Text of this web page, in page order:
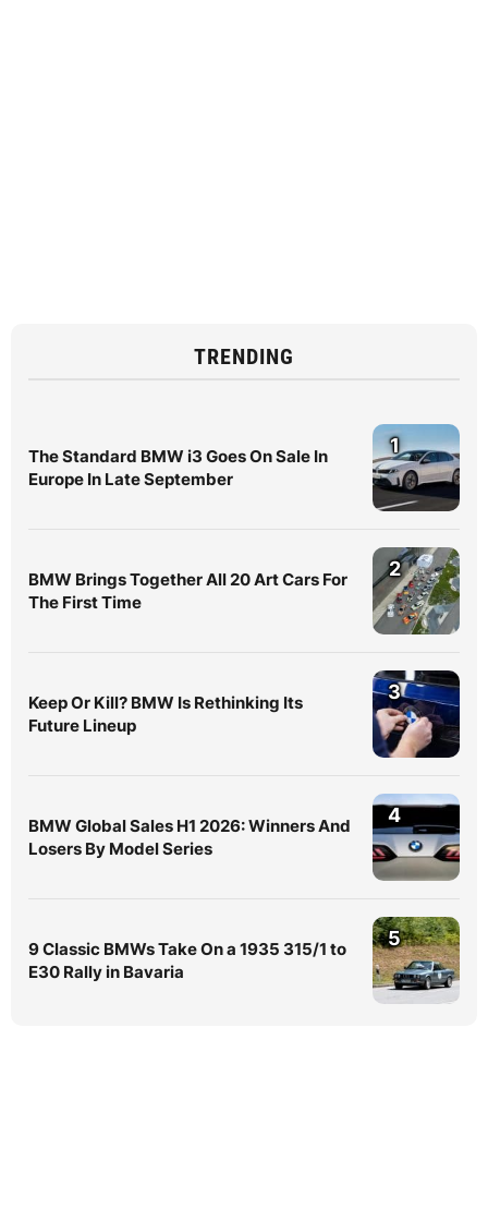
TRENDING
The Standard BMW i3 Goes On Sale In
Europe In Late September
1
BMW Brings Together All 20 Art Cars For
The First Time
2
Keep Or Kill? BMW Is Rethinking Its
Future Lineup
3
BMW Global Sales H1 2026: Winners And
Losers By Model Series
4
9 Classic BMWs Take On a 1935 315/1 to
E30 Rally in Bavaria
5